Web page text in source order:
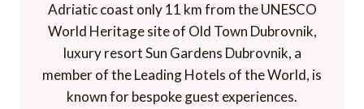
Adriatic coast only 11 km from the UNESCO
World Heritage site of Old Town Dubrovnik,
luxury resort Sun Gardens Dubrovnik, a
member of the Leading Hotels of the World, is
known for bespoke guest experiences.